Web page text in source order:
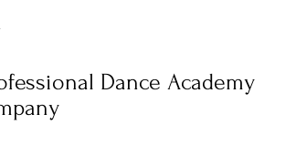
Dance Academy